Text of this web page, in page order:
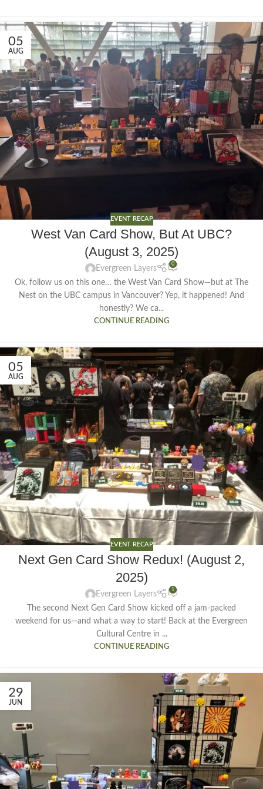
05
AUG
EVENT RECAP
West Van Card Show, But At UBC?
(August 3, 2025)
Evergreen Layers
0
Ok, follow us on this one… the West Van Card Show—but at The
Nest on the UBC campus in Vancouver? Yep, it happened! And
honestly? We ca...
CONTINUE READING
05
AUG
EVENT RECAP
Next Gen Card Show Redux! (August 2,
2025)
Evergreen Layers
1
The second Next Gen Card Show kicked off a jam-packed
weekend for us—and what a way to start! Back at the Evergreen
Cultural Centre in ...
CONTINUE READING
29
JUN